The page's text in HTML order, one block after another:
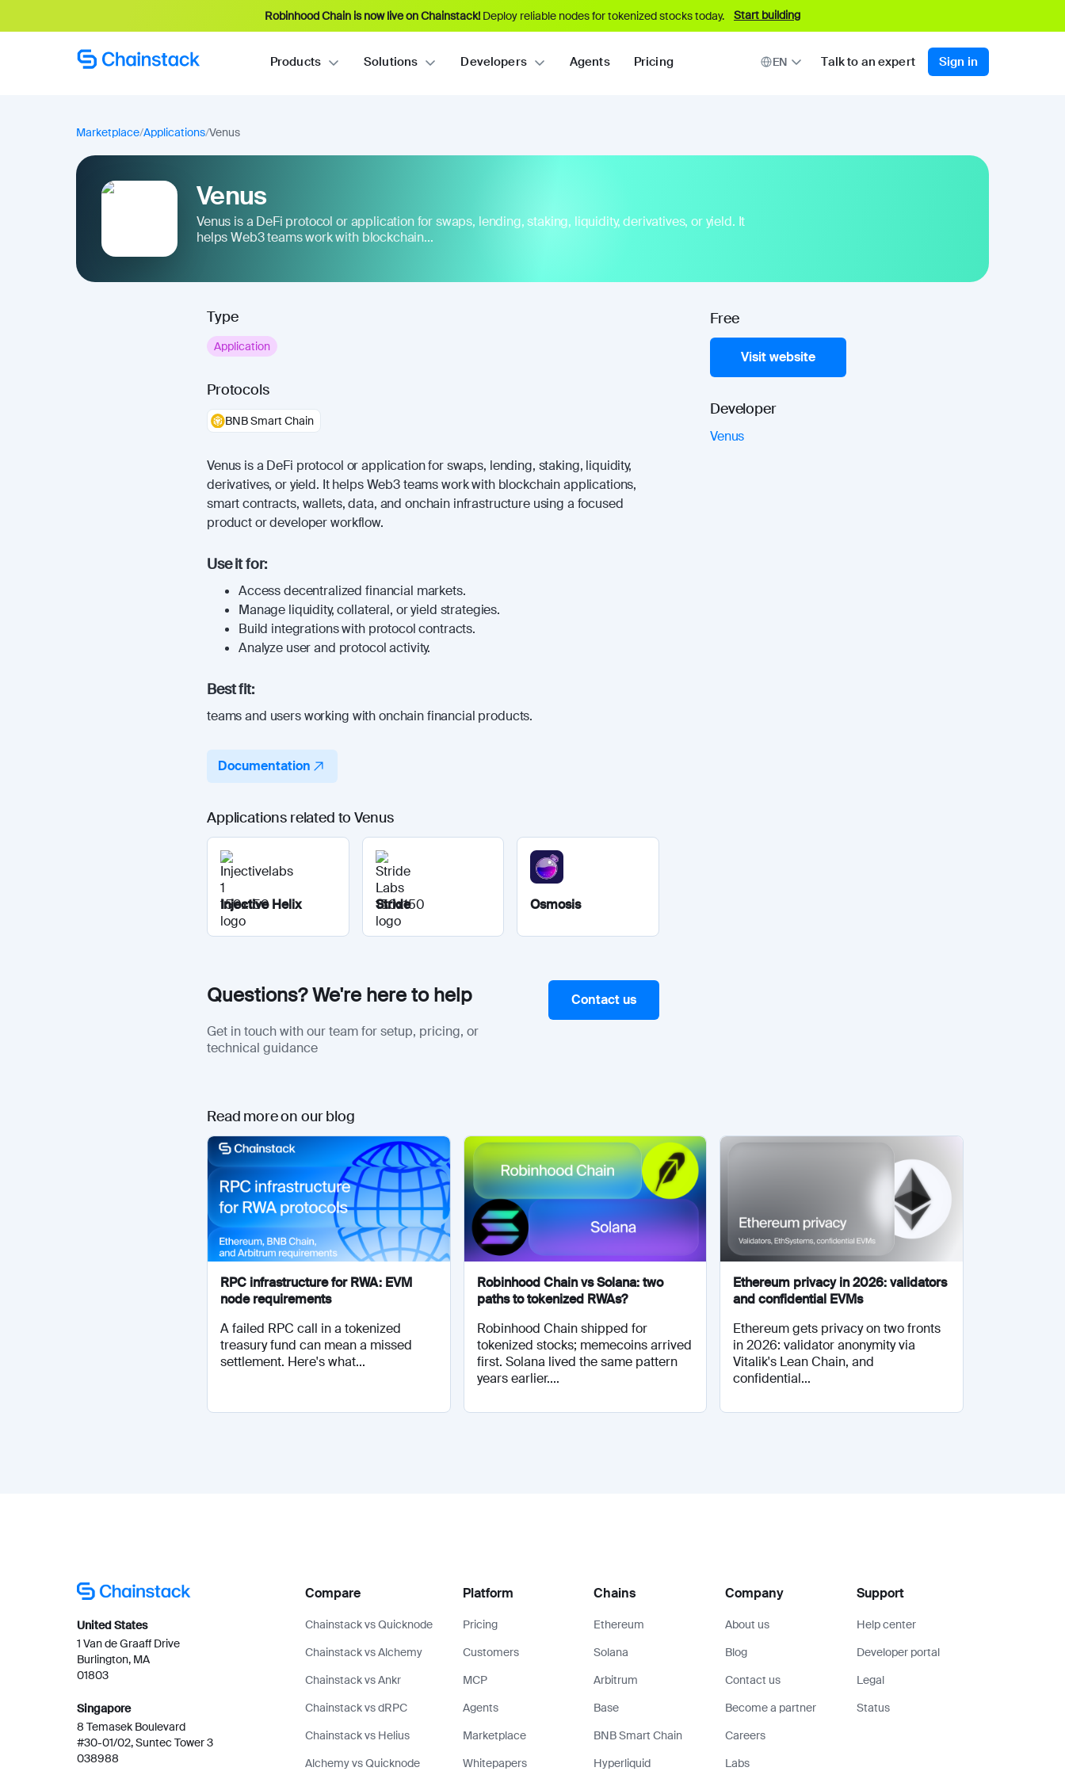
Robinhood Chain is now live on Chainstack! Deploy reliable nodes for tokenized stocks today. Start building
Products Solutions Developers Agents Pricing EN Talk to an expert Sign in
Marketplace/Applications/Venus
Venus
Venus is a DeFi protocol or application for swaps, lending, staking, liquidity, derivatives, or yield. It
helps Web3 teams work with blockchain...
Type
Application
Protocols
BNB Smart Chain
Venus is a DeFi protocol or application for swaps, lending, staking, liquidity,
derivatives, or yield. It helps Web3 teams work with blockchain applications,
smart contracts, wallets, data, and onchain infrastructure using a focused
product or developer workflow.
Use it for:
Access decentralized financial markets.
Manage liquidity, collateral, or yield strategies.
Build integrations with protocol contracts.
Analyze user and protocol activity.
Best fit:
teams and users working with onchain financial products.
Documentation
Free
Visit website
Developer
Venus
Applications related to Venus
Injective Helix Stride Osmosis
Questions? We're here to help
Get in touch with our team for setup, pricing, or
technical guidance
Contact us
Read more on our blog
RPC infrastructure for RWA: EVM
node requirements
A failed RPC call in a tokenized
treasury fund can mean a missed
settlement. Here's what...
Robinhood Chain vs Solana: two
paths to tokenized RWAs?
Robinhood Chain shipped for
tokenized stocks; memecoins arrived
first. Solana lived the same pattern
years earlier....
Ethereum privacy in 2026: validators
and confidential EVMs
Ethereum gets privacy on two fronts
in 2026: validator anonymity via
Vitalik's Lean Chain, and
confidential...
United States
1 Van de Graaff Drive
Burlington, MA
01803
Singapore
8 Temasek Boulevard
#30-01/02, Suntec Tower 3
038988
Compare
Chainstack vs Quicknode
Chainstack vs Alchemy
Chainstack vs Ankr
Chainstack vs dRPC
Chainstack vs Helius
Alchemy vs Quicknode
Platform
Pricing
Customers
MCP
Agents
Marketplace
Whitepapers
Chains
Ethereum
Solana
Arbitrum
Base
BNB Smart Chain
Hyperliquid
Company
About us
Blog
Contact us
Become a partner
Careers
Labs
Support
Help center
Developer portal
Legal
Status